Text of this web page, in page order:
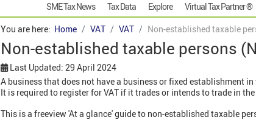
SME Tax News Tax Data Explore Virtual Tax Partner ®
You are here: Home VAT VAT Non-established taxable
Non-established taxable persons
Last Updated: 29 April 2024
A business that does not have a business or fixed establishment
It is required to register for VAT if it trades or intends to trade in the
This is a freeview 'At a glance' guide to non-established taxable